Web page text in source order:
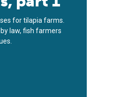
for tilapia farms.
law, fish farmers